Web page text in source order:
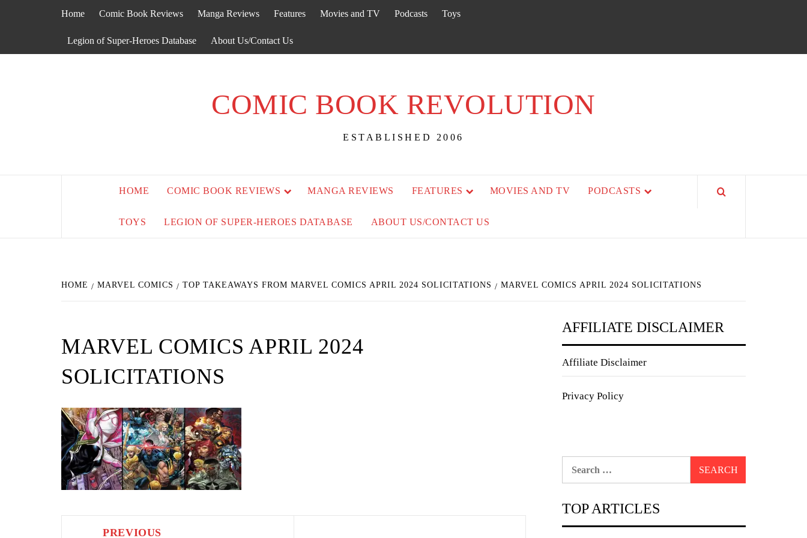
Home Comic Book Reviews Manga Reviews Features Movies and TV Podcasts Toys
Legion of Super-Heroes Database About Us/Contact Us
COMIC BOOK REVOLUTION
ESTABLISHED 2006
HOME COMIC BOOK REVIEWS MANGA REVIEWS FEATURES MOVIES AND TV PODCASTS
TOYS LEGION OF SUPER-HEROES DATABASE ABOUT US/CONTACT US
HOME MARVEL COMICS TOP TAKEAWAYS FROM MARVEL COMICS APRIL 2024 SOLICITATIONS MARVEL COMICS APRIL 2024 SOLICITATIONS
MARVEL COMICS APRIL 2024
SOLICITATIONS
PREVIOUS
AFFILIATE DISCLAIMER
Affiliate Disclaimer
Privacy Policy
TOP ARTICLES